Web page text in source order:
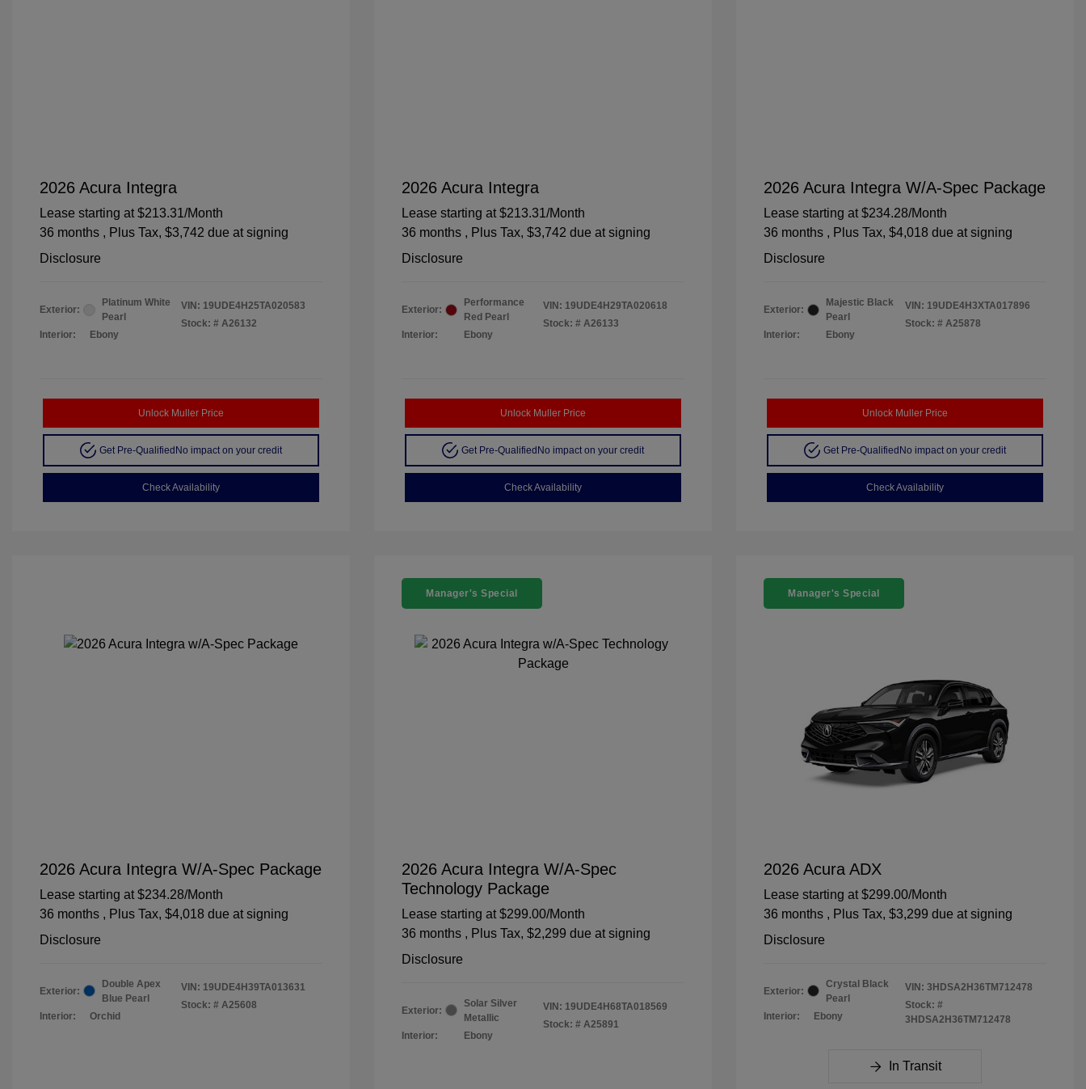
2026 Acura Integra
Lease starting at $213.31/Month
36 months , Plus Tax, $3,742 due at signing
Disclosure
Exterior:
Platinum White
Pearl
Interior:
Ebony
VIN: 19UDE4H25TA020583
Stock: # A26132
Unlock Muller Price
Get Pre-QualifiedNo impact on your credit
Check Availability
2026 Acura Integra
Lease starting at $213.31/Month
36 months , Plus Tax, $3,742 due at signing
Disclosure
Exterior:
Performance
Red Pearl
Interior:
Ebony
VIN: 19UDE4H29TA020618
Stock: # A26133
Unlock Muller Price
Get Pre-QualifiedNo impact on your credit
Check Availability
2026 Acura Integra W/A-Spec Package
Lease starting at $234.28/Month
36 months , Plus Tax, $4,018 due at signing
Disclosure
Exterior:
Majestic Black
Pearl
Interior:
Ebony
VIN: 19UDE4H3XTA017896
Stock: # A25878
Unlock Muller Price
Get Pre-QualifiedNo impact on your credit
Check Availability
2026 Acura Integra W/A-Spec Package
Lease starting at $234.28/Month
36 months , Plus Tax, $4,018 due at signing
Disclosure
Exterior:
Double Apex
Blue Pearl
Interior:
Orchid
VIN: 19UDE4H39TA013631
Stock: # A25608
Manager's Special
2026 Acura Integra W/A-Spec
Technology Package
Lease starting at $299.00/Month
36 months , Plus Tax, $2,299 due at signing
Disclosure
Exterior:
Solar Silver
Metallic
Interior:
Ebony
VIN: 19UDE4H68TA018569
Stock: # A25891
Manager's Special
2026 Acura ADX
Lease starting at $299.00/Month
36 months , Plus Tax, $3,299 due at signing
Disclosure
Exterior:
Crystal Black
Pearl
Interior:
Ebony
VIN: 3HDSA2H36TM712478
Stock: #
3HDSA2H36TM712478
In Transit